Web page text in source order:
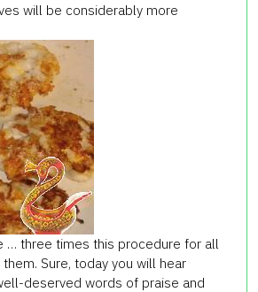
will be considerably more
… three times this procedure for all
Sure, today you will hear
deserved words of praise and